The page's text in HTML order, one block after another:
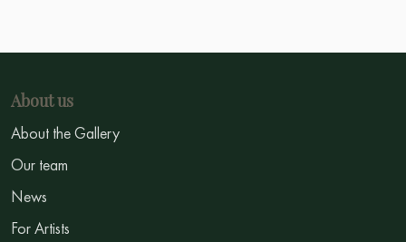
About us
About the Gallery
Our team
News
For Artists